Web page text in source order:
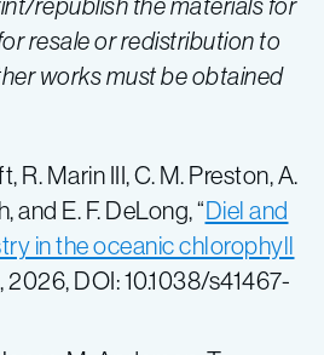
resale or redistribution to
works must be obtained
R. Marin III, C. M. Preston, A.
and E. F. DeLong, “Diel and
in the oceanic chlorophyll
2026, DOI: 10.1038/s41467-